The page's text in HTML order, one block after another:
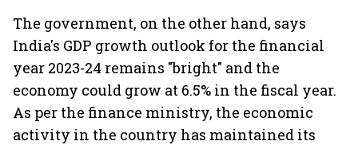
The government, on the other hand, says
India's GDP growth outlook for the financial
year 2023-24 remains "bright" and the
economy could grow at 6.5% in the fiscal year.
As per the finance ministry, the economic
activity in the country has maintained its